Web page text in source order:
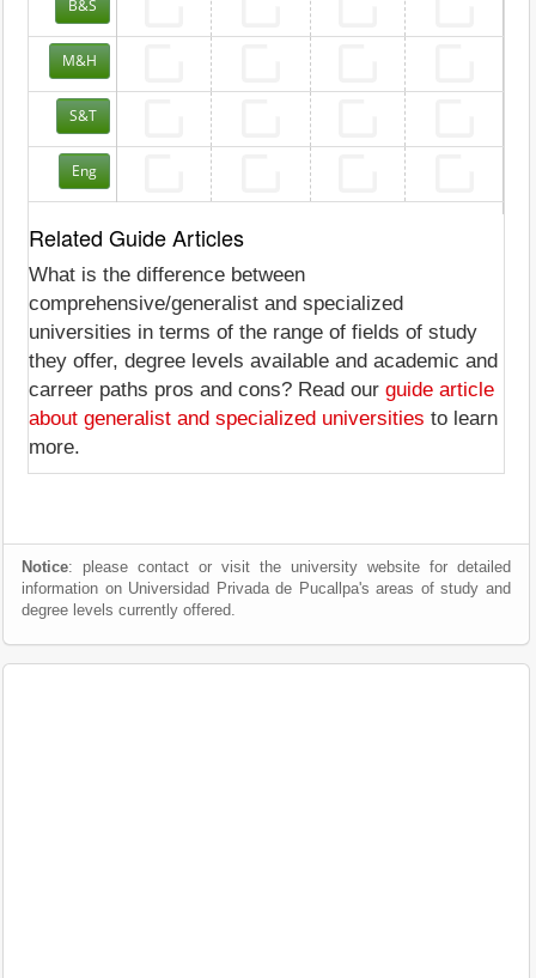
B&S
M&H
S&T
Eng
Related Guide Articles
What is the difference between
comprehensive/generalist and specialized
universities in terms of the range of fields of study
they offer, degree levels available and academic and
carreer paths pros and cons? Read our guide article
about generalist and specialized universities to learn
more.
Notice: please contact or visit the university website for detailed
information on Universidad Privada de Pucallpa's areas of study and
degree levels currently offered.